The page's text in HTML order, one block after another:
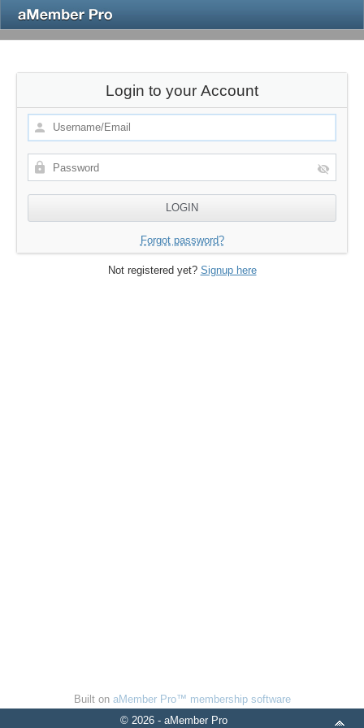
Login to your Account
Forgot password?
Not registered yet? Signup here
Built on aMember Pro™ membership software
© 2026 - aMember Pro